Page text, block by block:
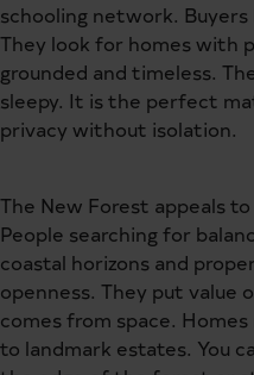
schooling network.
They look for homes with
grounded and timeless.
sleepy. It is the perfect
privacy without isolation.
The New Forest appeals
People searching for
coastal horizons and
openness. They put
comes from space.
to landmark estates. You